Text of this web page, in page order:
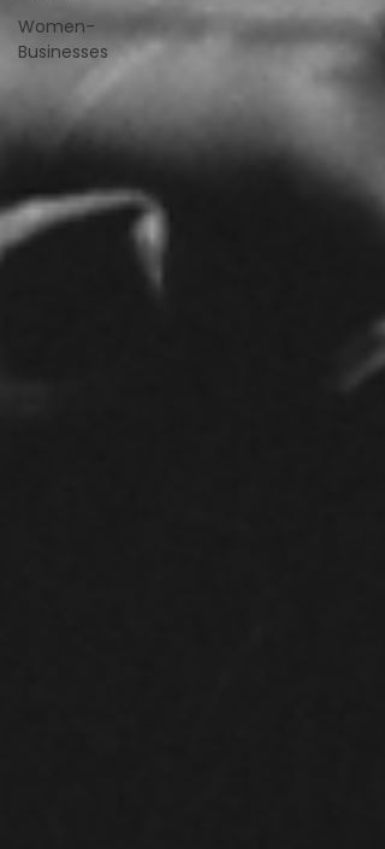
Women-
Businesses